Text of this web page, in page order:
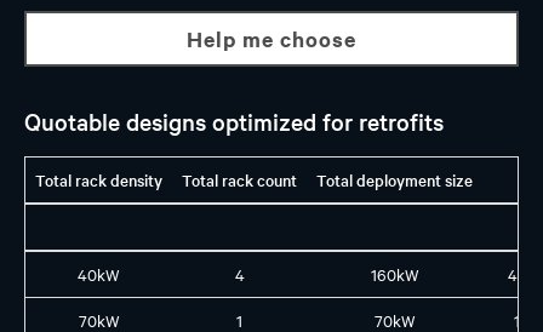
Help me choose
Quotable designs optimized for retrofits
Total rack density Total rack count Total deployment size
40kW 4 160kW
70kW 1 70kW